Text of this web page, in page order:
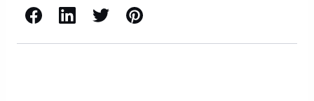
Facebook LinkedIn X / Twitter Pinterest